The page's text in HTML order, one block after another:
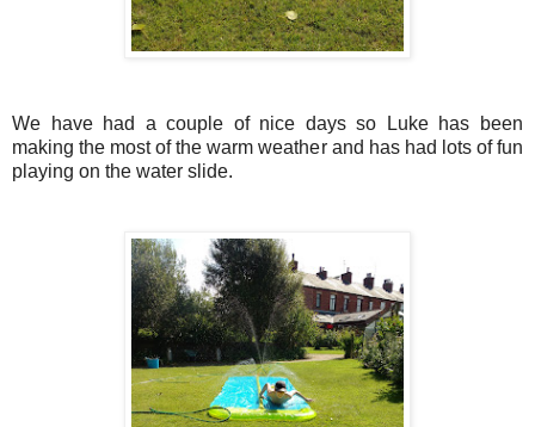
We have had a couple of nice days so Luke has been
making the most of the warm weather and has had lots of fun
playing on the water slide.